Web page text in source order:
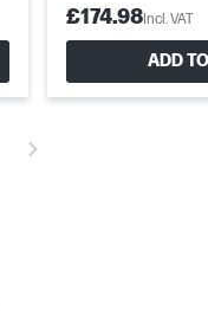
£174.98Incl. VAT
ADD